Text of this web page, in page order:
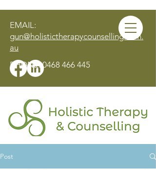
EMAIL:
gun@holistictherapycounselling.com.
au
PHONE:0468 466 445
Post